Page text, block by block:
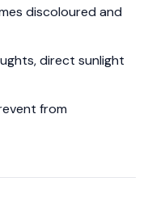
discoloured and
direct sunlight
from